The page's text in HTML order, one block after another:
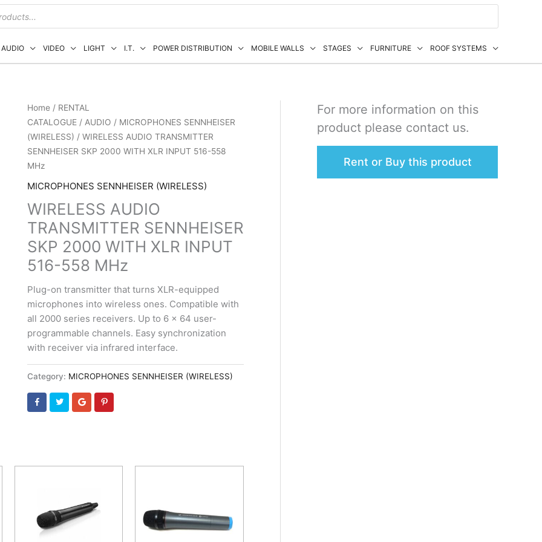
AUDIO VIDEO LIGHT I.T. POWER DISTRIBUTION MOBILE WALLS STAGES FURNITURE ROOF SYSTEMS
Home/ RENTAL
CATALOGUE/ AUDIO / MICROPHONES SENNHEISER
(WIRELESS) / WIRELESS AUDIO TRANSMITTER
SENNHEISER SKP 2000 WITH XLR INPUT 516-558
MHz
MICROPHONES SENNHEISER (WIRELESS)
WIRELESS AUDIO
TRANSMITTER SENNHEISER
SKP 2000 WITH XLR INPUT
516-558 MHz
Plug-on transmitter that turns XLR-equipped
microphones into wireless ones. Compatible with
all 2000 series receivers. Up to 6 x 64 user-
programmable channels. Easy synchronization
with receiver via infrared interface.
Category: MICROPHONES SENNHEISER (WIRELESS)
For more information on this
product please contact us.
Rent or Buy this product